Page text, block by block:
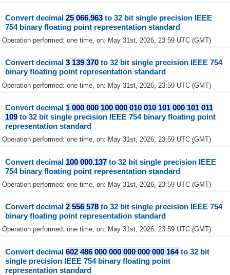
Convert decimal25 066.963 to 32 bit single precision IEEE
754 binary floating point representation standard
Operation performed: one time, on: May 31st, 2026, 23:59 UTC (GMT)
Convert decimal3 139 370 to 32 bit single precision IEEE 754
binary floating point representation standard
Operation performed: one time, on: May 31st, 2026, 23:59 UTC (GMT)
Convert decimal 1 000 000 100 000 010 010 101 000 101 011
109 to 32 bit single precision IEEE 754 binary floating point
representation standard
Operation performed: one time, on: May 31st, 2026, 23:59 UTC (GMT)
Convert decimal 100 000.137 to 32 bit single precision IEEE
754 binary floating point representation standard
Operation performed: one time, on: May 31st, 2026, 23:59 UTC (GMT)
Convert decimal2 556 578 to 32 bit single precision IEEE 754
binary floating point representation standard
Operation performed: one time, on: May 31st, 2026, 23:59 UTC (GMT)
Convert decimal602 486 000 000 000 000 000 164to 32 bit
single precision IEEE 754 binary floating point
representation standard